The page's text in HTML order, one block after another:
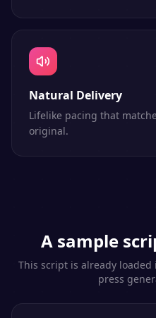
Natural Delivery
Lifelike pacing that
original.
A sample
This script is already
press